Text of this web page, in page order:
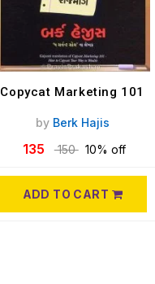
Copycat Marketing 101
by Berk Hajis
135 150 10% off
ADD TO CART